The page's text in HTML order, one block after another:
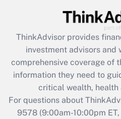
Get
What is the CARES Act
retention tax credit that
during 2020 and 2021?
Get
ThinkAdvisor provides
investment advisors and
comprehensive coverage of
information they need to
critical wealth, health
For questions about
9578(9:00am-10:00pm